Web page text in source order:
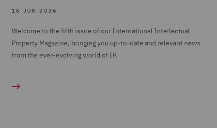
18 JUN 2026
Welcome to the fifth issue of our International Intellectual
Property Magazine, bringing you up-to-date and relevant news
from the ever-evolving world of IP.